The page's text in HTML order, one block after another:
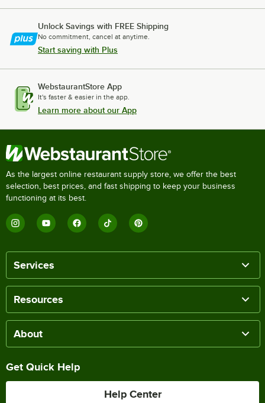
Unlock Savings with FREE Shipping
No commitment, cancel at anytime.
Start saving with Plus
WebstaurantStore App
It's faster & easier in the app.
Learn more about our App
As the largest online restaurant supply store, we offer the best
selection, best prices, and fast shipping to keep your business
functioning at its best.
Services
Resources
About
Get Quick Help
Help Center